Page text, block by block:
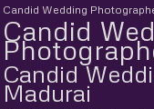
Candid Wedding
Candid
Candid
Madurai